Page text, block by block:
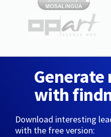
Generate
with
Download interesting
with the free version: